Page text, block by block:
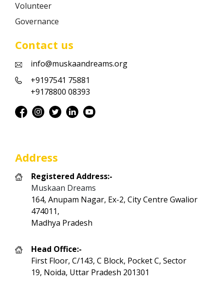
Volunteer
Governance
Contact us
info@muskaandreams.org
+9197541 75881
+9178800 08393
Address
Registered Address:-
Muskaan Dreams
164, Anupam Nagar, Ex-2, City Centre Gwalior
474011,
Madhya Pradesh
Head Office:-
First Floor, C/143, C Block, Pocket C, Sector
19, Noida, Uttar Pradesh 201301